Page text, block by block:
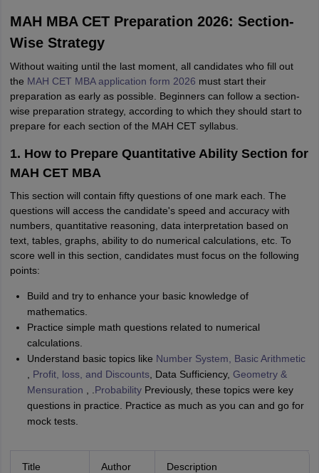
MAH MBA CET Preparation 2026: Section-
Wise Strategy
Without waiting until the last moment, all candidates who fill out
the MAH CET MBA application form 2026 must start their
preparation as early as possible. Beginners can follow a section-
wise preparation strategy, according to which they should start to
prepare for each section of the MAH CET syllabus.
1. How to Prepare Quantitative Ability Section for
MAH CET MBA
This section will contain fifty questions of one mark each. The
questions will access the candidate's speed and accuracy with
numbers, quantitative reasoning, data interpretation based on
text, tables, graphs, ability to do numerical calculations, etc. To
score well in this section, candidates must focus on the following
points:
Build and try to enhance your basic knowledge of
mathematics.
Practice simple math questions related to numerical
calculations.
Understand basic topics like Number System, Basic Arithmetic
Profit, loss, and Discounts, Data Sufficiency, Geometry &
Mensuration
ProbabilityPreviously, these topics were key
questions in practice. Practice as much as you can and go for
mock tests.
Title Author Description